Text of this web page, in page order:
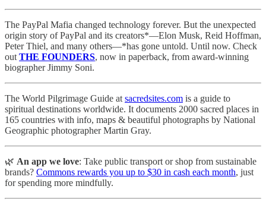
The PayPal Mafia changed technology forever. But the unexpected
origin story of PayPal and its creators*—Elon Musk, Reid Hoffman,
Peter Thiel, and many others—*has gone untold. Until now. Check
out THE FOUNDERS, now in paperback, from award-winning
biographer Jimmy Soni.
The World Pilgrimage Guide at sacredsites.com is a guide to
spiritual destinations worldwide. It documents 2000 sacred places in
165 countries with info, maps & beautiful photographs by National
Geographic photographer Martin Gray.
🌿 An app we love: Take public transport or shop from sustainable
brands? Commons rewards you up to $30 in cash each month, just
for spending more mindfully.